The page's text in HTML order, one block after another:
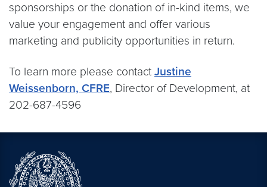
sponsorships or the donation of in-kind items, we
value your engagement and offer various
marketing and publicity opportunities in return.
To learn more please contact Justine
Weissenborn, CFRE, Director of Development, at
202-687-4596